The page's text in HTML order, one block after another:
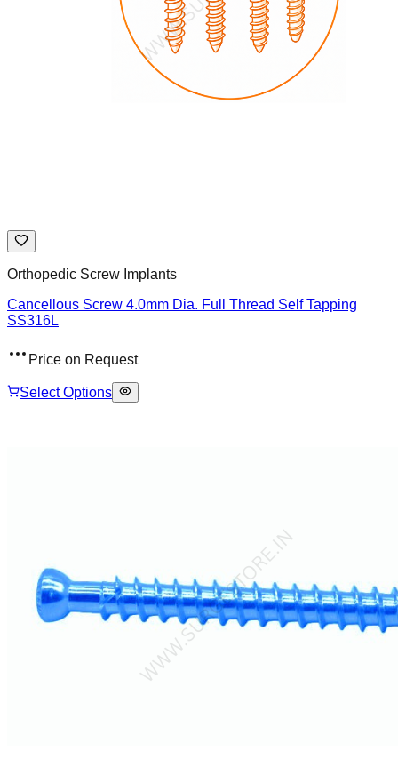
Orthopedic Screw Implants
Cancellous Screw 4.0mm Dia. Full Thread Self Tapping
SS316L
Price on Request
Select Options